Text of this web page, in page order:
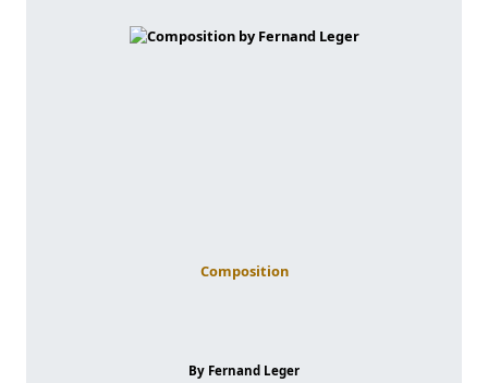
Composition
By Fernand Leger